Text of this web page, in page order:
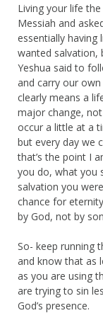
Living your life
Messiah and
essentially having
wanted salvation,
Yeshua said to
and carry our
clearly means a
major change,
occur a little at a
but every day we
that’s the point I
you do, what you
salvation you
chance for
by God, not by
So- keep running
and know that as
as you are using
are trying to sin
God’s presence.